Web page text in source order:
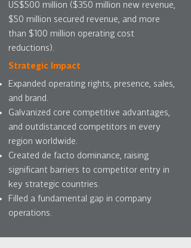
US$500 million ($350 million new revenue,
$50 million secured revenue, and more
than $100 million operating cost
reductions).
Strategic Impact
Expanded operating rights, presence, sales,
and brand.
Galvanized core competitive advantages,
and outdistanced competitors in every
region worldwide.
Created de facto dominance, raising
significant barriers to competitor entry in
key strategic countries.
Filled a fundamental gap in company
operations.